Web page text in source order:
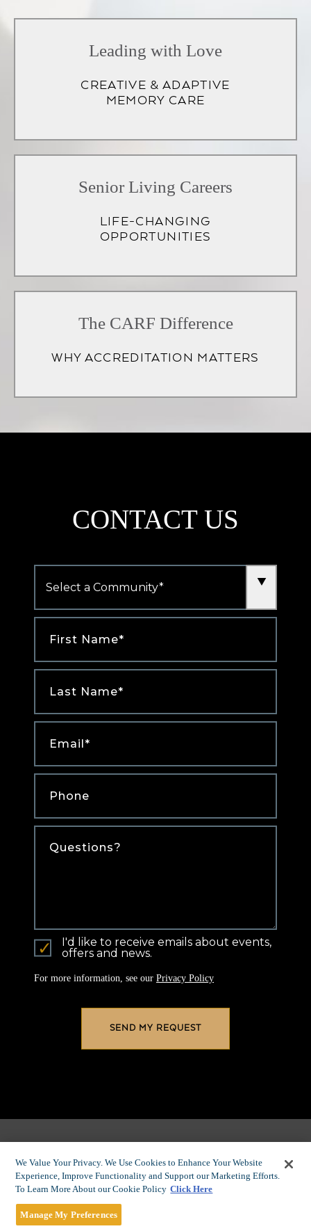
Leading with Love
CREATIVE & ADAPTIVE
MEMORY CARE
Senior Living Careers
LIFE-CHANGING
OPPORTUNITIES
(opens
The CARF Difference
WHY ACCREDITATION MATTERS
EXPERIENCE
CONTACT US
Name *
Name
I'd like to receive emails about events,
offers and news.
For more information, see our Privacy Policy
We Value Your Privacy. We Use Cookies to Enhance Your Website
Experience, Improve Functionality and Support our Marketing Efforts.
To Learn More About our Cookie Policy Click Here
Manage My Preferences